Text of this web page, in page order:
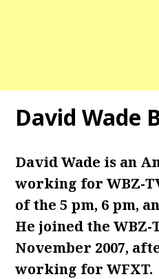
David Wade
David Wade is an
working for WBZ-
of the 5 pm, 6 pm,
He joined the WBZ-
November 2007,
working for WFXT.